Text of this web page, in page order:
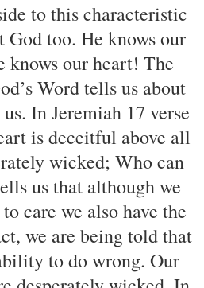
to this characteristic
too. He knows our
knows our heart! The
Word tells us about
In Jeremiah 17 verse
is deceitful above all
wicked; Who can
us that although we
care we also have the
we are being told that
to do wrong. Our